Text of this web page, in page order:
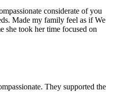
considerate of you
Made my family feel as if We
she took her time focused on
They supported the